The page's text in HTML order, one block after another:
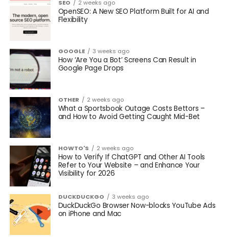
SEO 2 weeks ago
OpenSEO: A New SEO Platform Built for AI and
Flexibility
GOOGLE 3 weeks ago
How ‘Are You a Bot’ Screens Can Result in
Google Page Drops
OTHER 2 weeks ago
What a Sportsbook Outage Costs Bettors –
and How to Avoid Getting Caught Mid-Bet
HOWTO'S 2 weeks ago
How to Verify If ChatGPT and Other AI Tools
Refer to Your Website – and Enhance Your
Visibility for 2026
DUCKDUCKGO 3 weeks ago
DuckDuckGo Browser Now-blocks YouTube Ads
on iPhone and Mac